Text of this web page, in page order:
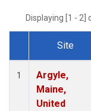
Displaying [1 -
Dataset Number
Site
1
Argyle,
Maine,
United